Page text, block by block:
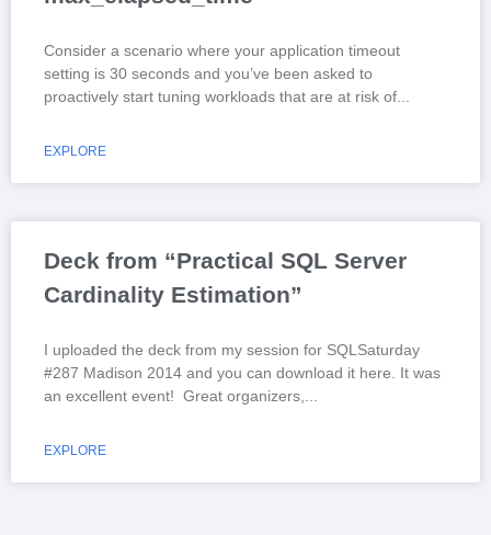
Consider a scenario where your application timeout
setting is 30 seconds and you’ve been asked to
proactively start tuning workloads that are at risk of
EXPLORE
Deck from “Practical SQL Server
Cardinality Estimation”
I uploaded the deck from my session for SQLSaturday
#287 Madison 2014 and you can download it here. It was
an excellent event! Great organizers,
EXPLORE